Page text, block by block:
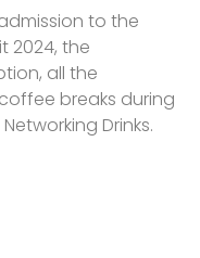
to the
2024, the
all the
breaks during
Drinks.